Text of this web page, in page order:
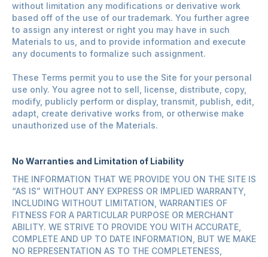
without limitation any modifications or derivative work
based off of the use of our trademark. You further agree
to assign any interest or right you may have in such
Materials to us, and to provide information and execute
any documents to formalize such assignment.
These Terms permit you to use the Site for your personal
use only. You agree not to sell, license, distribute, copy,
modify, publicly perform or display, transmit, publish, edit,
adapt, create derivative works from, or otherwise make
unauthorized use of the Materials.
No Warranties and Limitation of Liability
THE INFORMATION THAT WE PROVIDE YOU ON THE SITE IS
“AS IS” WITHOUT ANY EXPRESS OR IMPLIED WARRANTY,
INCLUDING WITHOUT LIMITATION, WARRANTIES OF
FITNESS FOR A PARTICULAR PURPOSE OR MERCHANT
ABILITY. WE STRIVE TO PROVIDE YOU WITH ACCURATE,
COMPLETE AND UP TO DATE INFORMATION, BUT WE MAKE
NO REPRESENTATION AS TO THE COMPLETENESS,